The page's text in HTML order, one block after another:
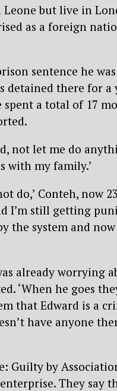
but live in
as a foreign
sentence he
there for a
a total of 17
not let me do
with my family.’
do,’ Conteh, now
I’m still getting
the system and
already worrying
‘When he goes
that Edward is a
have anyone
Guilty by
They say